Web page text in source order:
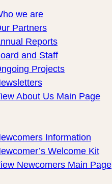
we are
Partners
Reports
and Staff
Projects
About Us Main Page
Information
Welcome Kit
Newcomers Main Page